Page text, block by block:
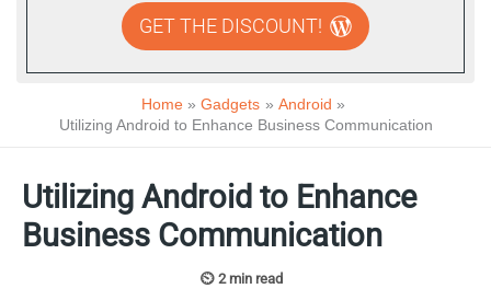
GET THE DISCOUNT!
Home Gadgets
Android
Utilizing Android to Enhance Business Communication
Utilizing Android to Enhance
Business Communication